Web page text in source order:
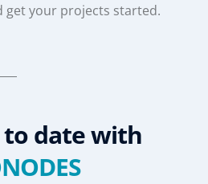
get your projects started.
to date with